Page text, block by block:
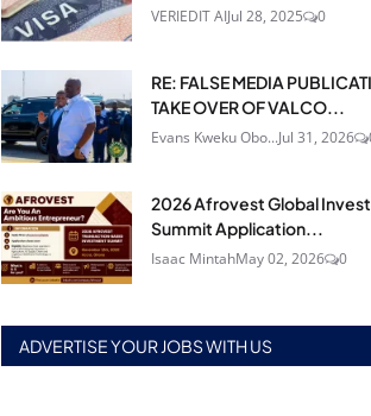
VERIEDIT AIJul 28, 2025 0
RE: FALSE MEDIA
TAKE OVER OF VALCO...
Evans Kweku Obo...Jul 31, 2026
2026 Afrovest Global
Summit Application...
Isaac MintahMay 02, 2026 0
ADVERTISE YOUR JOBS WITH US